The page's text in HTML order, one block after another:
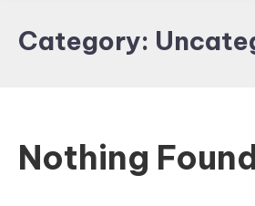
Category:
Nothing